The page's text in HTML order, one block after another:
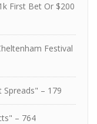
First Bet Or $200
Festival
– 179
– 764